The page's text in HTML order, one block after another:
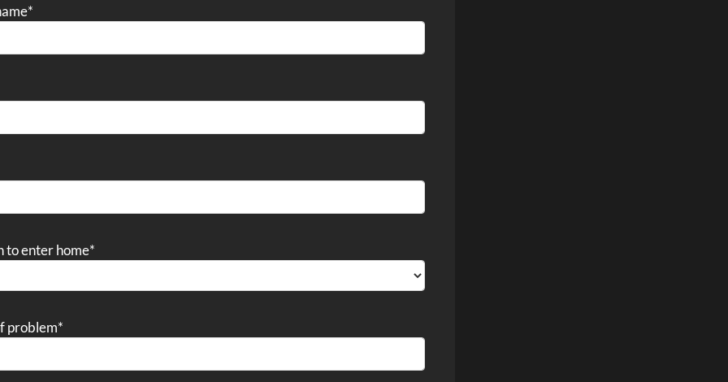
*
to enter home*
problem*